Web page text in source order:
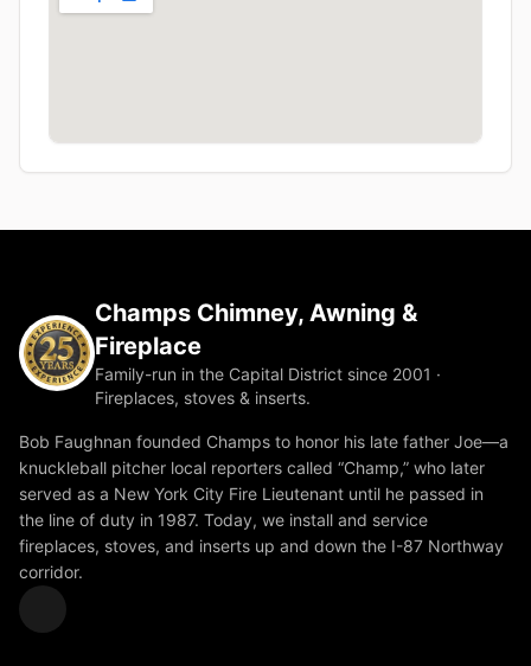
Champs Chimney, Awning &
Fireplace
Family-run in the Capital District since 2001 ·
Fireplaces, stoves & inserts.
Bob Faughnan founded Champs to honor his late father Joe—a
knuckleball pitcher local reporters called “Champ,” who later
served as a New York City Fire Lieutenant until he passed in
the line of duty in 1987. Today, we install and service
fireplaces, stoves, and inserts up and down the I-87 Northway
corridor.